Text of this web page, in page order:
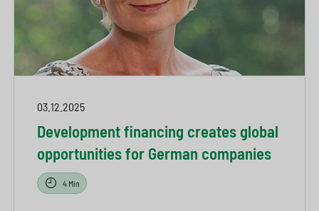
03.12.2025
Development financing creates global
opportunities for German companies
4 Min